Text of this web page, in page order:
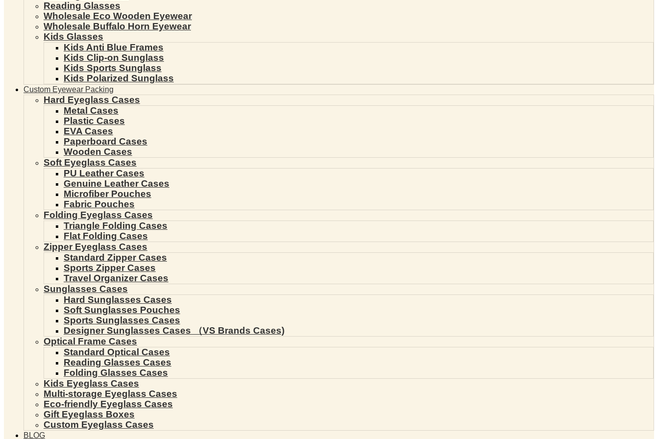
Reading Glasses
Wholesale Eco Wooden Eyewear
Wholesale Buffalo Horn Eyewear
Kids Glasses
Kids Anti Blue Frames
Kids Clip-on Sunglass
Kids Sports Sunglass
Kids Polarized Sunglass
Custom Eyewear Packing
Hard Eyeglass Cases
Metal Cases
Plastic Cases
EVA Cases
Paperboard Cases
Wooden Cases
Soft Eyeglass Cases
PU Leather Cases
Genuine Leather Cases
Microfiber Pouches
Fabric Pouches
Folding Eyeglass Cases
Triangle Folding Cases
Flat Folding Cases
Zipper Eyeglass Cases
Standard Zipper Cases
Sports Zipper Cases
Travel Organizer Cases
Sunglasses Cases
Hard Sunglasses Cases
Soft Sunglasses Pouches
Sports Sunglasses Cases
Designer Sunglasses Cases （VS Brands Cases)
Optical Frame Cases
Standard Optical Cases
Reading Glasses Cases
Folding Glasses Cases
Kids Eyeglass Cases
Multi-storage Eyeglass Cases
Eco-friendly Eyeglass Cases
Gift Eyeglass Boxes
Custom Eyeglass Cases
BLOG